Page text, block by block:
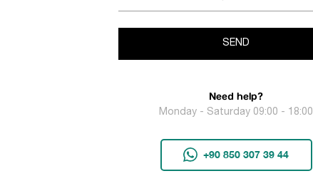
SEND
Need help?
Monday - Saturday 09:00 - 18:00
+90 850 307 39 44